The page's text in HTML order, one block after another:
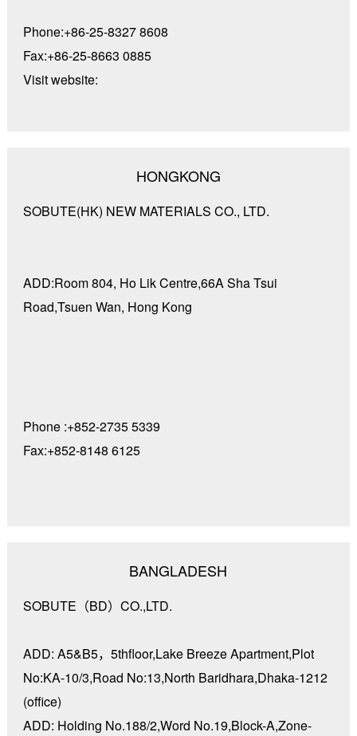
Phone:+86-25-8327 8608
Fax:+86-25-8663 0885
Visit website:
HONGKONG
SOBUTE(HK) NEW MATERIALS CO., LTD.
ADD:Room 804, Ho Lik Centre,66A Sha Tsui
Road,Tsuen Wan, Hong Kong
Phone :+852-2735 5339
Fax:+852-8148 6125
BANGLADESH
SOBUTE（BD）CO.,LTD.
ADD: A5&B5，5thfloor,Lake Breeze Apartment,Plot
No:KA-10/3,Road No:13,North Baridhara,Dhaka-1212
(office)
ADD: Holding No.188/2,Word No.19,Block-A,Zone-